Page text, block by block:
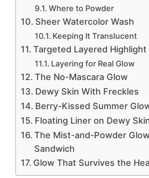
Where to Powder
Sheer Watercolor Wash
Keeping It Translucent
Targeted Layered Highlight
Layering for Real Glow
The No-Mascara Glow
Dewy Skin With Freckles
Berry-Kissed Summer
Floating Liner on Dewy
The Mist-and-Powder
Sandwich
Glow That Survives the